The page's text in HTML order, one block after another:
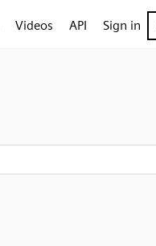
Videos API Sign in